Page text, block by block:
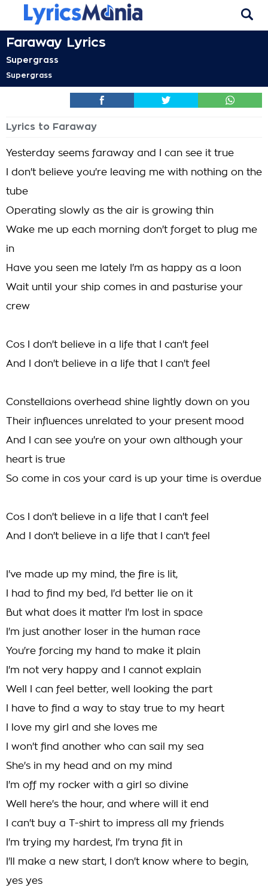
Faraway Lyrics
Supergrass
Supergrass
Lyrics to Faraway
Yesterday seems faraway and I can see it true
I don't believe you're leaving me with nothing on the
tube
Operating slowly as the air is growing thin
Wake me up each morning don't forget to plug me
in
Have you seen me lately I'm as happy as a loon
Wait until your ship comes in and pasturise your
crew
Cos I don't believe in a life that I can't feel
And I don't believe in a life that I can't feel
Constellaions overhead shine lightly down on you
Their influences unrelated to your present mood
And I can see you're on your own although your
heart is true
So come in cos your card is up your time is overdue
Cos I don't believe in a life that I can't feel
And I don't believe in a life that I can't feel
I've made up my mind, the fire is lit,
I had to find my bed, I'd better lie on it
But what does it matter I'm lost in space
I'm just another loser in the human race
You're forcing my hand to make it plain
I'm not very happy and I cannot explain
Well I can feel better, well looking the part
I have to find a way to stay true to my heart
I love my girl and she loves me
I won't find another who can sail my sea
She's in my head and on my mind
I'm off my rocker with a girl so divine
Well here's the hour, and where will it end
I can't buy a T-shirt to impress all my friends
I'm trying my hardest, I'm tryna fit in
I'll make a new start, I don't know where to begin,
yes yes